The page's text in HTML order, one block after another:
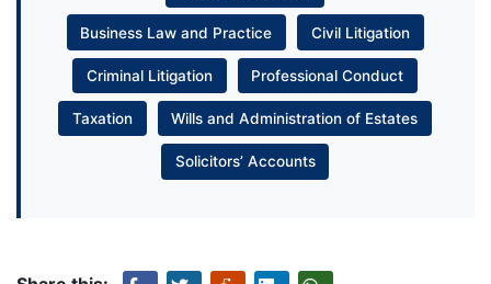
Business Law and Practice Civil Litigation
Criminal Litigation Professional Conduct
Taxation Wills and Administration of Estates
Solicitors’ Accounts